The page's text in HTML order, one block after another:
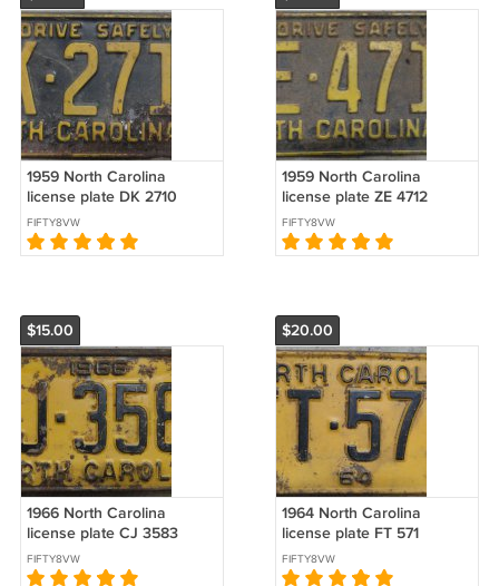
1959 North Carolina
license plate DK 2710
FIFTY8VW
1959 North Carolina
license plate ZE 4712
FIFTY8VW
$15.00
1966 North Carolina
license plate CJ 3583
FIFTY8VW
$20.00
1964 North Carolina
license plate FT 571
FIFTY8VW